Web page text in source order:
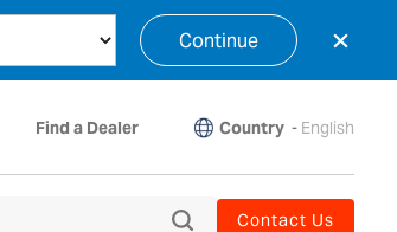
Continue ×
Find a Dealer Country - English
Contact Us